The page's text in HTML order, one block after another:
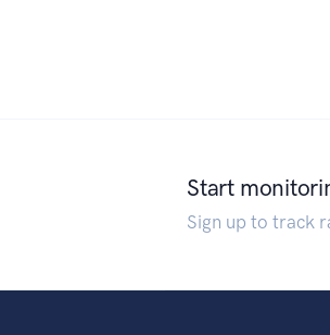
Start
Sign up to track